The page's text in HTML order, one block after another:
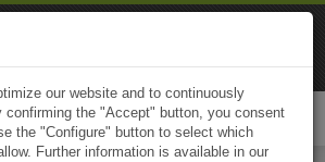
our website and to continuously
confirming the "Accept" button, you consent
the "Configure" button to select which
Further information is available in our